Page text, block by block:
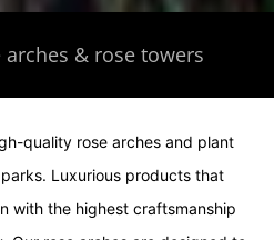
arches & rose towers
quality rose arches and plant
Luxurious products that
with the highest craftsmanship